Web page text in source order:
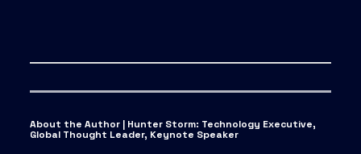
About the Author | Hunter Storm: Technology Executive,
Global Thought Leader, Keynote Speaker